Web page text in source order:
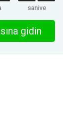
saniye
gidin